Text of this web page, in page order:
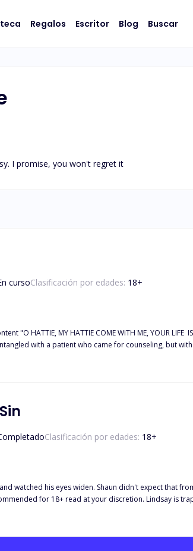
Regalos Escritor Blog Buscar
I promise, you won't regret it
cursoClasificación por edades: 18+
brutally, tries to find a
Clasificación por edades: 18+
This book contains high and descriptive sexual content, dark
is trapped in an abusive Marriage. Her husband, Asher Marco is a religious hypocrite who